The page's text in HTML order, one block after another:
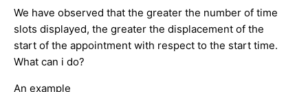
Try now
We have observed that the greater the number of time
slots displayed, the greater the displacement of the
start of the appointment with respect to the start time.
What can i do?
An example